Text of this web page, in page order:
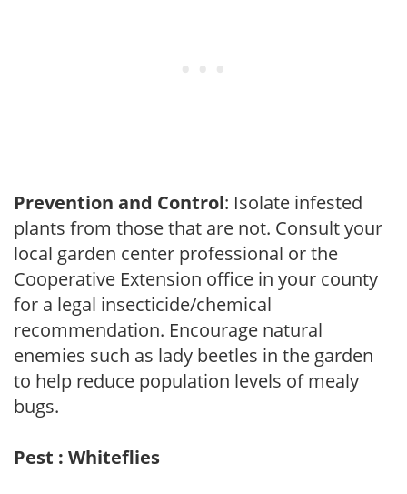
Prevention and Control: Isolate infested
plants from those that are not. Consult your
local garden center professional or the
Cooperative Extension office in your county
for a legal insecticide/chemical
recommendation. Encourage natural
enemies such as lady beetles in the garden
to help reduce population levels of mealy
bugs.
Pest : Whiteflies